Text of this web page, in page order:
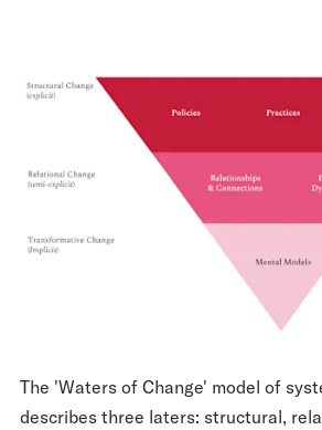
The 'Waters of Change' model of
describes three laters: structural,